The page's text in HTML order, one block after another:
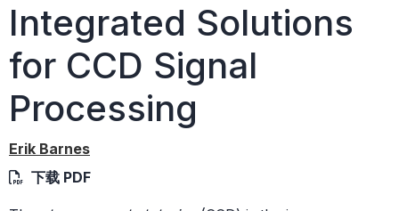
Integrated Solutions
for CCD Signal
Processing
Erik Barnes
下载 PDF